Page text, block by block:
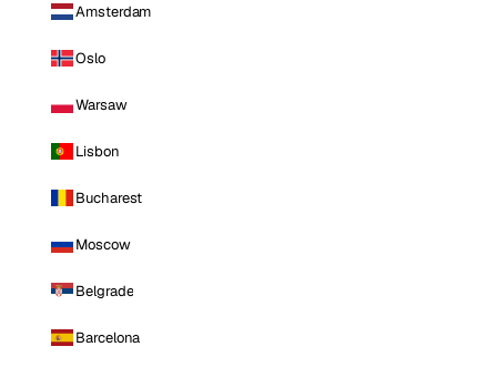
Amsterdam
Oslo
Warsaw
Lisbon
Bucharest
Moscow
Belgrade
Barcelona